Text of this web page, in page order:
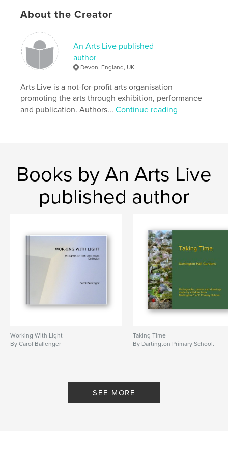
About the Creator
An Arts Live published
author
Devon, England, UK.
Arts Live is a not-for-profit arts organisation
promoting the arts through exhibition, performance
and publication. Authors...Continue reading
Books by An Arts Live
published author
Working With Light
By Carol Ballenger
Taking Time
By Dartington Primary School.
SEE MORE